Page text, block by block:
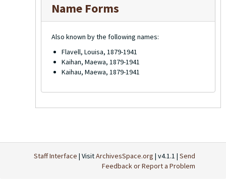
Name Forms
Also known by the following names:
Flavell, Louisa, 1879-1941
Kaihan, Maewa, 1879-1941
Kaihau, Maewa, 1879-1941
Staff Interface | VisitArchivesSpace.org | v4.1.1 | Send
Feedback or Report a Problem